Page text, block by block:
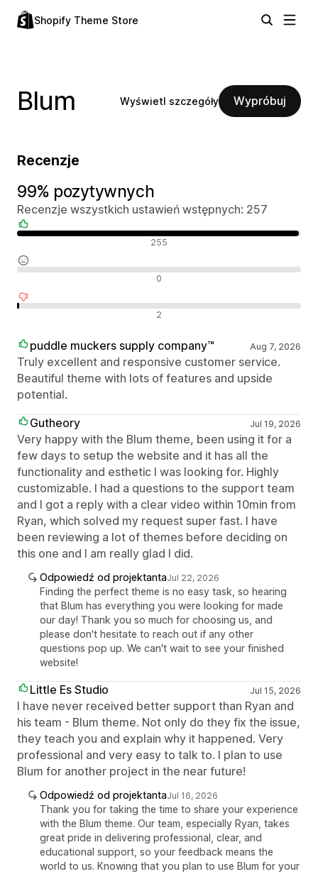
Shopify Theme Store
Blum Wyświetl szczegóły Wypróbuj
Recenzje
99% pozytywnych
Recenzje wszystkich ustawień wstępnych: 257
255
0
2
puddle muckers supply company™ Aug 7, 2026
Truly excellent and responsive customer service.
Beautiful theme with lots of features and upside
potential.
Gutheory
Jul 19, 2026
Very happy with the Blum theme, been using it for a
few days to setup the website and it has all the
functionality and esthetic I was looking for. Highly
customizable. I had a questions to the support team
and I got a reply with a clear video within 10min from
Ryan, which solved my request super fast. I have
been reviewing a lot of themes before deciding on
this one and I am really glad I did.
Odpowiedź od projektantaJul 22, 2026
Finding the perfect theme is no easy task, so hearing
that Blum has everything you were looking for made
our day! Thank you so much for choosing us, and
please don't hesitate to reach out if any other
questions pop up. We can't wait to see your finished
website!
Little Es Studio Jul 15, 2026
I have never received better support than Ryan and
his team - Blum theme. Not only do they fix the issue,
they teach you and explain why it happened. Very
professional and very easy to talk to. I plan to use
Blum for another project in the near future!
Odpowiedź od projektantaJul 16, 2026
Thank you for taking the time to share your experience
with the Blum theme. Our team, especially Ryan, takes
great pride in delivering professional, clear, and
educational support, so your feedback means the
world to us. Knowing that you plan to use Blum for your